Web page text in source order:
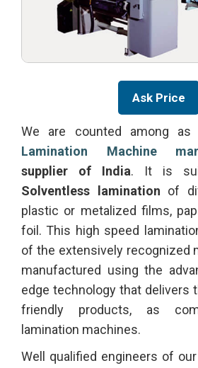
Ask Price
We are counted among as
Lamination Machine
supplier of India. It is
Solventless lamination of
plastic or metalized films,
foil. This high speed
of the extensively recognized
manufactured using the
edge technology that delivers
friendly products, as
lamination machines.
Well qualified engineers of